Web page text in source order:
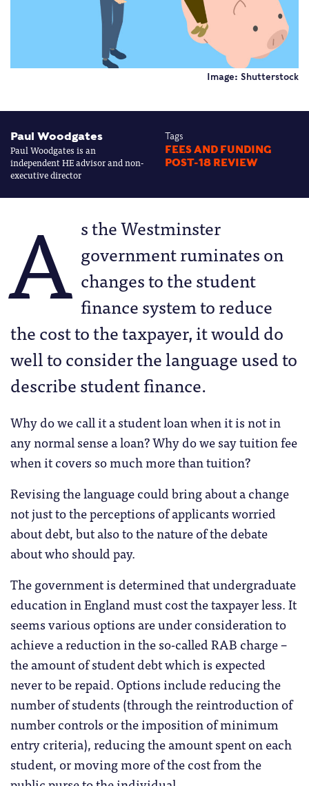
Image: Shutterstock
Paul Woodgates
Paul Woodgates is an
independent HE advisor and non-
executive director
Tags
FEES AND FUNDING
POST-18 REVIEW
A s the Westminster
government ruminates on
changes to the student
finance system to reduce
the cost to the taxpayer, it would do
well to consider the language used to
describe student finance.
Why do we call it a student loan when it is not in
any normal sense a loan? Why do we say tuition fee
when it covers so much more than tuition?
Revising the language could bring about a change
not just to the perceptions of applicants worried
about debt, but also to the nature of the debate
about who should pay.
The government is determined that undergraduate
education in England must cost the taxpayer less. It
seems various options are under consideration to
achieve a reduction in the so-called RAB charge –
the amount of student debt which is expected
never to be repaid. Options include reducing the
number of students (through the reintroduction of
number controls or the imposition of minimum
entry criteria), reducing the amount spent on each
student, or moving more of the cost from the